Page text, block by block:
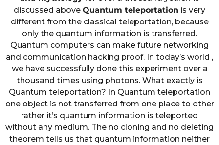
discussed above Quantum teleportation is very
different from the classical teleportation, because
only the quantum information is transferred.
Quantum computers can make future networking
and communication hacking proof. In today’s world ,
we have successfully done this experiment over a
thousand times using photons. What exactly is
Quantum teleportation? In Quantum teleportation
one object is not transferred from one place to other
rather it’s quantum information is teleported
without any medium. The no cloning and no deleting
theorem tells us that quantum information neither